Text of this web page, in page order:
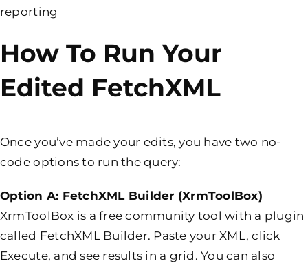
reporting
How To Run Your
Edited FetchXML
Once you’ve made your edits, you have two no-
code options to run the query:
Option A: FetchXML Builder (XrmToolBox)
XrmToolBox is a free community tool with a plugin
called FetchXML Builder. Paste your XML, click
Execute, and see results in a grid. You can also